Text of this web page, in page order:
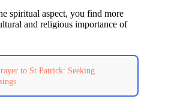
spiritual aspect, you find more
and religious importance of
to St Patrick: Seeking